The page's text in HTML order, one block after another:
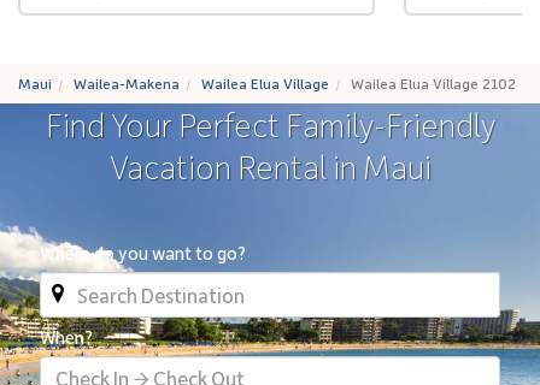
Maui Wailea-Makena Wailea Elua Village Wailea Elua Village 2102
Find Your Perfect Family-Friendly
Vacation Rental in Maui
Where do you want to go?
When?
Check In → Check Out